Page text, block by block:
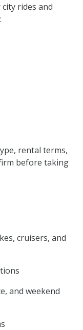
rides and
rental terms,
before taking
cruisers, and
and weekend